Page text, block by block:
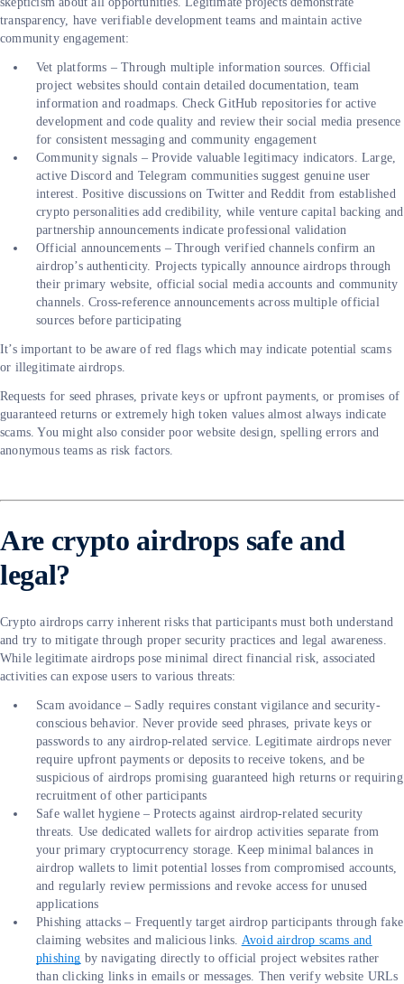
transparency, have verifiable development teams and maintain active
community engagement:
Vet platforms – Through multiple information sources. Official
project websites should contain detailed documentation, team
information and roadmaps. Check GitHub repositories for active
development and code quality and review their social media presence
for consistent messaging and community engagement
Community signals – Provide valuable legitimacy indicators. Large,
active Discord and Telegram communities suggest genuine user
interest. Positive discussions on Twitter and Reddit from established
crypto personalities add credibility, while venture capital backing and
partnership announcements indicate professional validation
Official announcements – Through verified channels confirm an
airdrop’s authenticity. Projects typically announce airdrops through
their primary website, official social media accounts and community
channels. Cross-reference announcements across multiple official
sources before participating
It’s important to be aware of red flags which may indicate potential scams
or illegitimate airdrops.
Requests for seed phrases, private keys or upfront payments, or promises of
guaranteed returns or extremely high token values almost always indicate
scams. You might also consider poor website design, spelling errors and
anonymous teams as risk factors.
Are crypto airdrops safe and
legal?
Crypto airdrops carry inherent risks that participants must both understand
and try to mitigate through proper security practices and legal awareness.
While legitimate airdrops pose minimal direct financial risk, associated
activities can expose users to various threats:
Scam avoidance – Sadly requires constant vigilance and security-
conscious behavior. Never provide seed phrases, private keys or
passwords to any airdrop-related service. Legitimate airdrops never
require upfront payments or deposits to receive tokens, and be
suspicious of airdrops promising guaranteed high returns or requiring
recruitment of other participants
Safe wallet hygiene – Protects against airdrop-related security
threats. Use dedicated wallets for airdrop activities separate from
your primary cryptocurrency storage. Keep minimal balances in
airdrop wallets to limit potential losses from compromised accounts,
and regularly review permissions and revoke access for unused
applications
Phishing attacks – Frequently target airdrop participants through fake
claiming websites and malicious links. Avoid airdrop scams and
phishing by navigating directly to official project websites rather
than clicking links in emails or messages. Then verify website URLs